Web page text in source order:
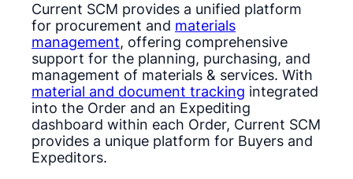
Current SCM provides a unified platform
for procurement and materials
management, offering comprehensive
support for the planning, purchasing, and
management of materials & services. With
material and document tracking integrated
into the Order and an Expediting
dashboard within each Order, Current SCM
provides a unique platform for Buyers and
Expeditors.